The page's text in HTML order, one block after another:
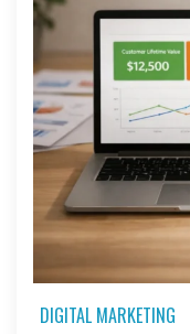
DIGITAL MARKETING